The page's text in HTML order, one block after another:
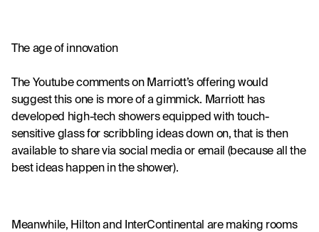
The age of innovation
The Youtube comments on Marriott’s offering would
suggest this one is more of a gimmick. Marriott has
developed high-tech showers equipped with touch-
sensitive glass for scribbling ideas down on, that is then
available to share via social media or email (because all the
best ideas happen in the shower).
Meanwhile, Hilton and InterContinental are making rooms